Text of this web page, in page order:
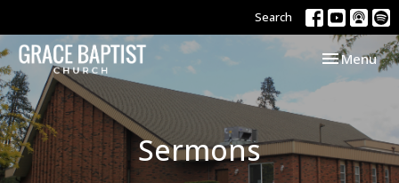
Search
Toggle
Menu
Sermons